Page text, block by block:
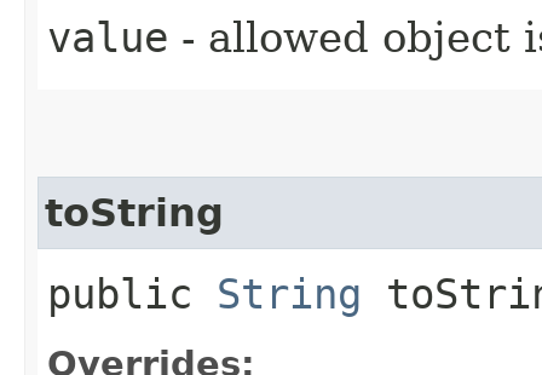
value - allowed object
toString
public String
Overrides: